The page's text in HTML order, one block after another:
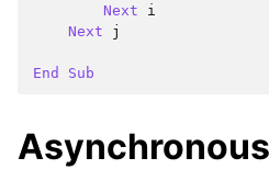
Next
i
Next
j
End Sub